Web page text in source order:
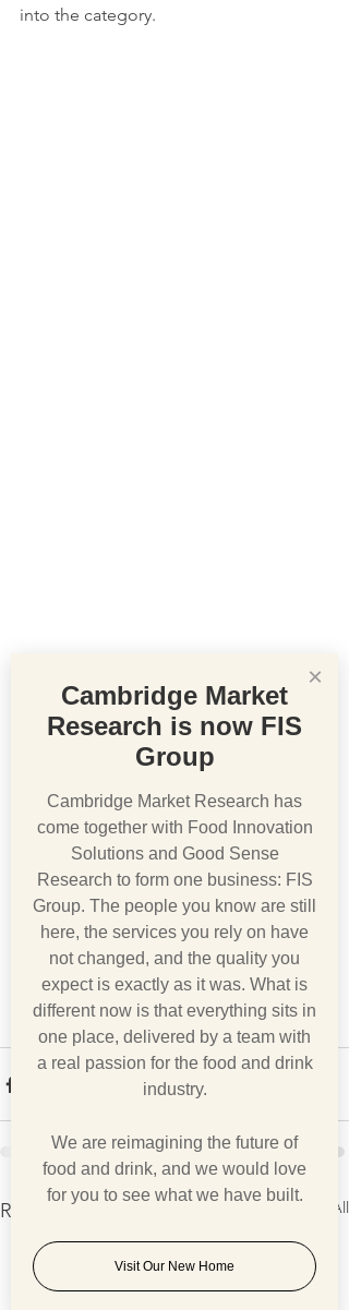
into the category.
Recent Posts See All
×
Cambridge Market
Research is now FIS
Group
Cambridge Market Research has
come together with Food Innovation
Solutions and Good Sense
Research to form one business: FIS
Group. The people you know are still
here, the services you rely on have
not changed, and the quality you
expect is exactly as it was. What is
different now is that everything sits in
one place, delivered by a team with
a real passion for the food and drink
industry.
We are reimagining the future of
food and drink, and we would love
for you to see what we have built.
Visit Our New Home